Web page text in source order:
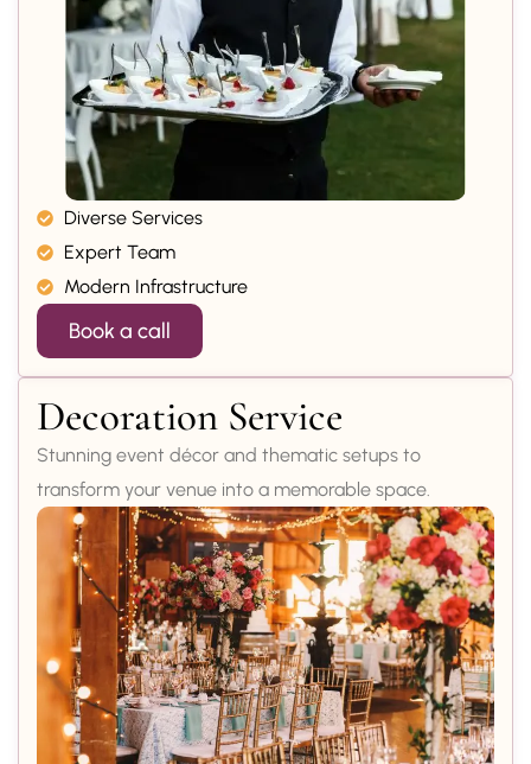
Diverse Services
Expert Team
Modern Infrastructure
Book a call
Decoration Service
Stunning event décor and thematic setups to
transform your venue into a memorable space.